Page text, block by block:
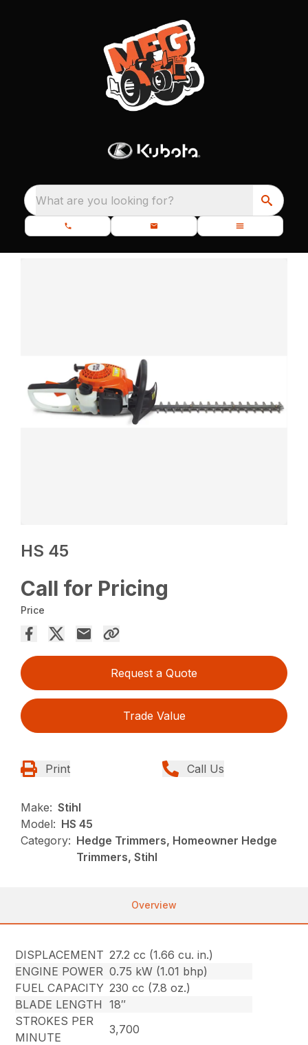
What are you looking for?
HS 45
Call for Pricing
Price
Request a Quote
Trade Value
Print Call Us
Make: Stihl
Model: HS 45
Category: Hedge Trimmers, Homeowner Hedge
Trimmers, Stihl
Overview
DISPLACEMENT 27.2 cc (1.66 cu. in.)
ENGINE POWER 0.75 kW (1.01 bhp)
FUEL CAPACITY 230 cc (7.8 oz.)
BLADE LENGTH
18″
STROKES PER
MINUTE
3,700